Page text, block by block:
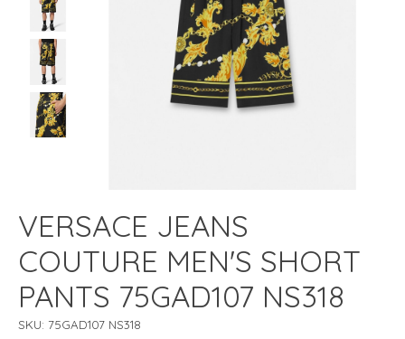
VERSACE JEANS
COUTURE MEN'S SHORT
PANTS 75GAD107 NS318
SKU: 75GAD107 NS318